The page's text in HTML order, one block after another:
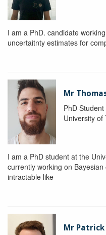
I am a PhD. candidate
uncertaitnty estimates for
Mr
PhD Student
University of
I am a PhD student at the
currently working on
intractable like
Mr